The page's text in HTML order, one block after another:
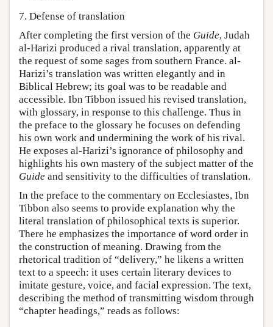
7. Defense of translation
After completing the first version of the Guide, Judah
al-Harizi produced a rival translation, apparently at
the request of some sages from southern France. al-
Harizi’s translation was written elegantly and in
Biblical Hebrew; its goal was to be readable and
accessible. Ibn Tibbon issued his revised translation,
with glossary, in response to this challenge. Thus in
the preface to the glossary he focuses on defending
his own work and undermining the work of his rival.
He exposes al-Harizi’s ignorance of philosophy and
highlights his own mastery of the subject matter of the
Guide and sensitivity to the difficulties of translation.
In the preface to the commentary on Ecclesiastes, Ibn
Tibbon also seems to provide explanation why the
literal translation of philosophical texts is superior.
There he emphasizes the importance of word order in
the construction of meaning. Drawing from the
rhetorical tradition of “delivery,” he likens a written
text to a speech: it uses certain literary devices to
imitate gesture, voice, and facial expression. The text,
describing the method of transmitting wisdom through
“chapter headings,” reads as follows: